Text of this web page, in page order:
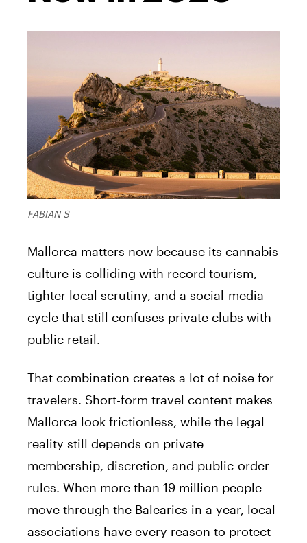
FABIAN S
Mallorca matters now because its cannabis
culture is colliding with record tourism,
tighter local scrutiny, and a social-media
cycle that still confuses private clubs with
public retail.
That combination creates a lot of noise for
travelers. Short-form travel content makes
Mallorca look frictionless, while the legal
reality still depends on private
membership, discretion, and public-order
rules. When more than 19 million people
move through the Balearics in a year, local
associations have every reason to protect